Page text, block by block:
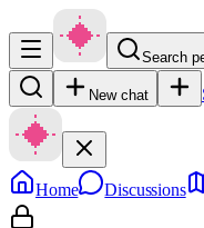
Search
New chat
Home Discussions